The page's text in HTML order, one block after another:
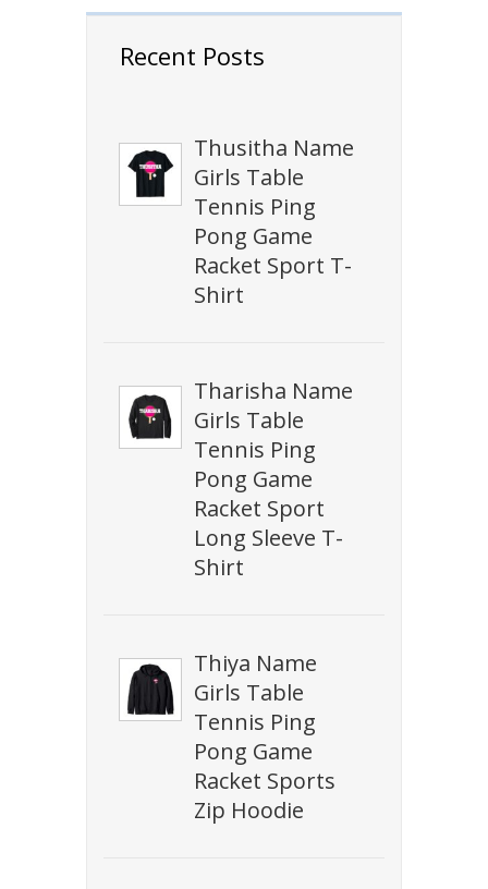
Recent Posts
Thusitha Name
Girls Table
Tennis Ping
Pong Game
Racket Sport T-
Shirt
Tharisha Name
Girls Table
Tennis Ping
Pong Game
Racket Sport
Long Sleeve T-
Shirt
Thiya Name
Girls Table
Tennis Ping
Pong Game
Racket Sports
Zip Hoodie